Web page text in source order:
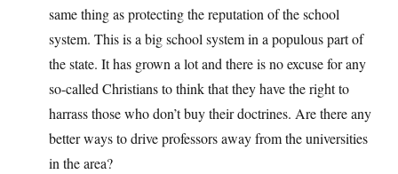
same thing as protecting the reputation of the school
system. This is a big school system in a populous part of
the state. It has grown a lot and there is no excuse for any
so-called Christians to think that they have the right to
harrass those who don’t buy their doctrines. Are there any
better ways to drive professors away from the universities
in the area?